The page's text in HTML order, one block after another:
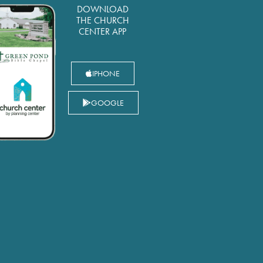
DOWNLOAD
THE CHURCH
CENTER APP
IPHONE
GOOGLE